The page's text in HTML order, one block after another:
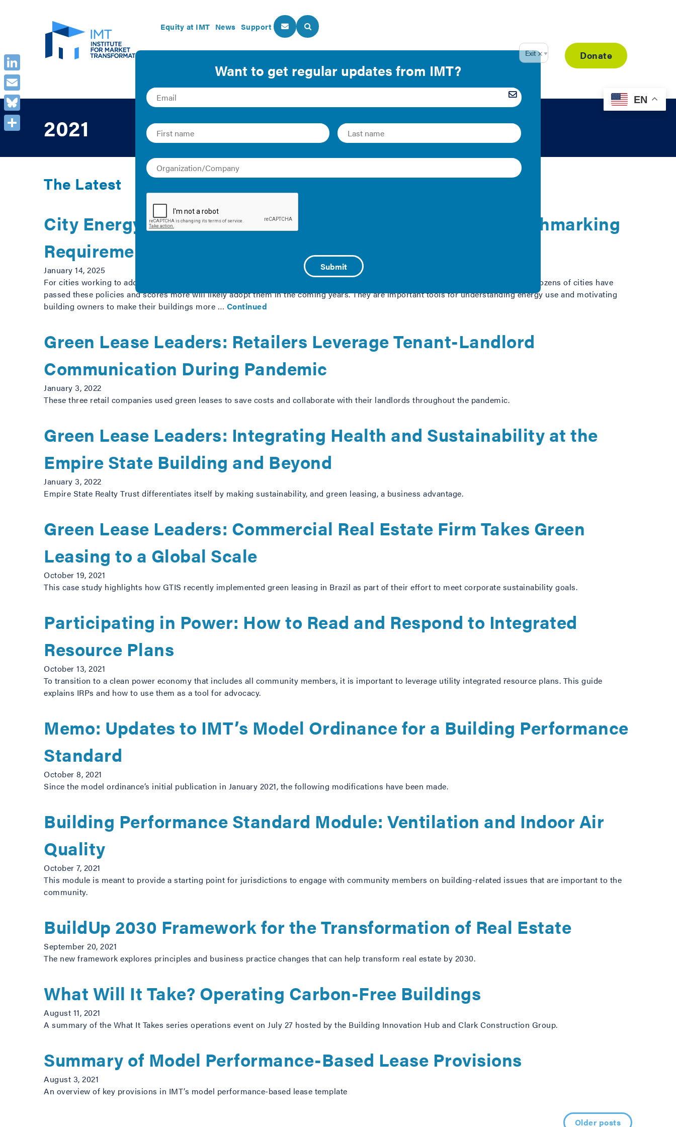
Equity at IMT News Support
About Us Our Programs Resource Library Donate
2021
The Latest
City Energy Project: Incorporating Equity into Energy Benchmarking
Requirements
January 14, 2025
For cities working to address the climate crisis at the local level, benchmarking and transparency policies are a foundational step. Dozens of cities have
passed these policies and scores more will likely adopt them in the coming years. They are important tools for understanding energy use and motivating
building owners to make their buildings more … Continued
Green Lease Leaders: Retailers Leverage Tenant-Landlord
Communication During Pandemic
January 3, 2022
These three retail companies used green leases to save costs and collaborate with their landlords throughout the pandemic.
Green Lease Leaders: Integrating Health and Sustainability at the
Empire State Building and Beyond
January 3, 2022
Empire State Realty Trust differentiates itself by making sustainability, and green leasing, a business advantage.
Green Lease Leaders: Commercial Real Estate Firm Takes Green
Leasing to a Global Scale
October 19, 2021
This case study highlights how GTIS recently implemented green leasing in Brazil as part of their effort to meet corporate sustainability goals.
Participating in Power: How to Read and Respond to Integrated
Resource Plans
October 13, 2021
To transition to a clean power economy that includes all community members, it is important to leverage utility integrated resource plans. This guide
explains IRPs and how to use them as a tool for advocacy.
Memo: Updates to IMT’s Model Ordinance for a Building Performance
Standard
October 8, 2021
Since the model ordinance’s initial publication in January 2021, the following modifications have been made.
Building Performance Standard Module: Ventilation and Indoor Air
Quality
October 7, 2021
This module is meant to provide a starting point for jurisdictions to engage with community members on building-related issues that are important to the
community.
BuildUp 2030 Framework for the Transformation of Real Estate
September 20, 2021
The new framework explores principles and business practice changes that can help transform real estate by 2030.
What Will It Take? Operating Carbon-Free Buildings
August 11, 2021
A summary of the What It Takes series operations event on July 27 hosted by the Building Innovation Hub and Clark Construction Group.
Summary of Model Performance-Based Lease Provisions
August 3, 2021
An overview of key provisions in IMT’s model performance-based lease template
Older posts
LinkedIn
Email
Bluesky
EN